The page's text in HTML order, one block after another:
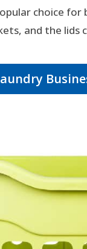
choice for
and the lids